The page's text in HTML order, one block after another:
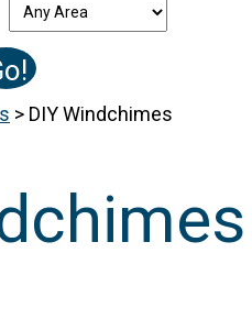
> DIY Windchimes